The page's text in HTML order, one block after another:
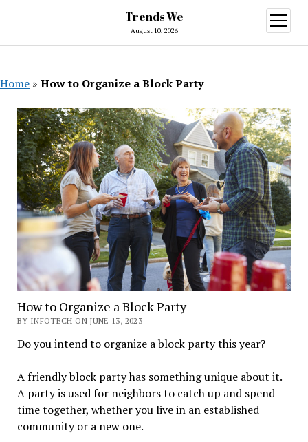
Trends We
August 10, 2026
open
menu
Home » How to Organize a Block Party
How to Organize a Block Party
BY INFOTECH ON JUNE 13, 2023
Do you intend to organize a block party this year?
A friendly block party has something unique about it.
A party is used for neighbors to catch up and spend
time together, whether you live in an established
community or a new one.